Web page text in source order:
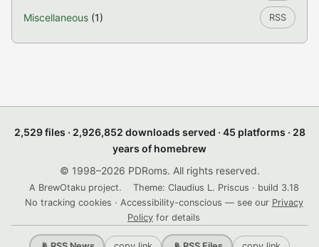
Miscellaneous (1) RSS
2,529 files · 2,926,852 downloads served · 45 platforms · 28
years of homebrew
© 1998–2026 PDRoms. All rights reserved.
A BrewOtaku project.
Theme: Claudius L. Priscus · build 3.18
No tracking cookies · Accessibility-conscious — see our Privacy
Policy for details